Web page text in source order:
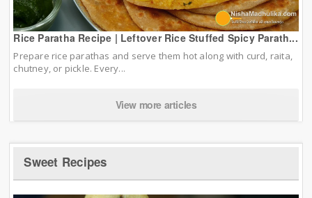
Rice Paratha Recipe | Leftover Rice Stuffed Spicy Parath...
Prepare rice parathas and serve them hot along with curd, raita,
chutney, or pickle. Every...
View more articles
Sweet Recipes